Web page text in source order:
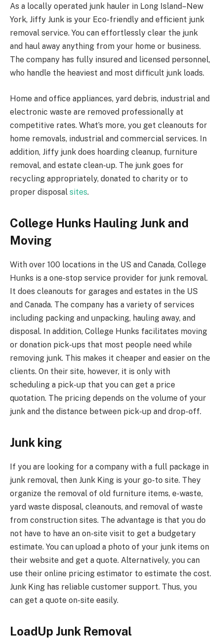
As a locally operated junk hauler in Long Island–New
York, Jiffy Junk is your Eco-friendly and efficient junk
removal service. You can effortlessly clear the junk
and haul away anything from your home or business.
The company has fully insured and licensed personnel,
who handle the heaviest and most difficult junk loads.
Home and office appliances, yard debris, industrial and
electronic waste are removed professionally at
competitive rates. What’s more, you get cleanouts for
home removals, industrial and commercial services. In
addition, Jiffy junk does hoarding cleanup, furniture
removal, and estate clean-up. The junk goes for
recycling appropriately, donated to charity or to
proper disposal sites.
College Hunks Hauling Junk and
Moving
With over 100 locations in the US and Canada, College
Hunks is a one-stop service provider for junk removal.
It does cleanouts for garages and estates in the US
and Canada. The company has a variety of services
including packing and unpacking, hauling away, and
disposal. In addition, College Hunks facilitates moving
or donation pick-ups that most people need while
removing junk. This makes it cheaper and easier on the
clients. On their site, however, it is only with
scheduling a pick-up that you can get a price
quotation. The pricing depends on the volume of your
junk and the distance between pick-up and drop-off.
Junk king
If you are looking for a company with a full package in
junk removal, then Junk King is your go-to site. They
organize the removal of old furniture items, e-waste,
yard waste disposal, cleanouts, and removal of waste
from construction sites. The advantage is that you do
not have to have an on-site visit to get a budgetary
estimate. You can upload a photo of your junk items on
their website and get a quote. Alternatively, you can
use their online pricing estimator to estimate the cost.
Junk King has reliable customer support. Thus, you
can get a quote on-site easily.
LoadUp Junk Removal